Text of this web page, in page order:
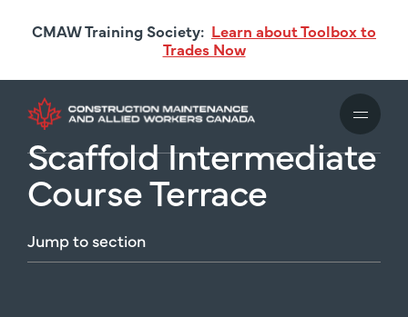
content
CMAW Training Society: Learn about Toolbox to
Trades Now
Scaffold Intermediate
Course Terrace
Jumpto section